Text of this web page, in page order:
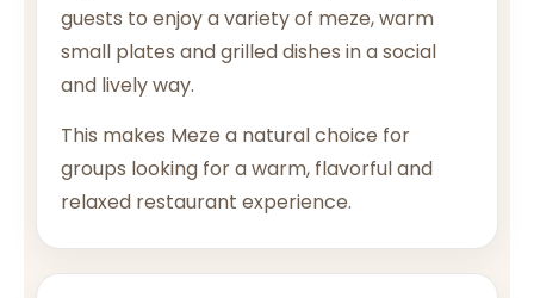
guests to enjoy a variety of meze, warm
small plates and grilled dishes in a social
and lively way.
This makes Meze a natural choice for
groups looking for a warm, flavorful and
relaxed restaurant experience.